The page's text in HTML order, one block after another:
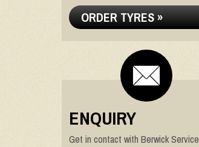
ORDER TYRES »
ENQUIRY
Get in contact with Berwick Service